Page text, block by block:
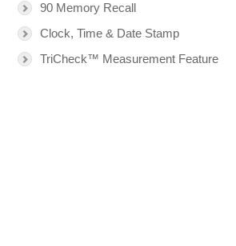
90 Memory Recall
Clock, Time & Date Stamp
TriCheck™ Measurement Feature